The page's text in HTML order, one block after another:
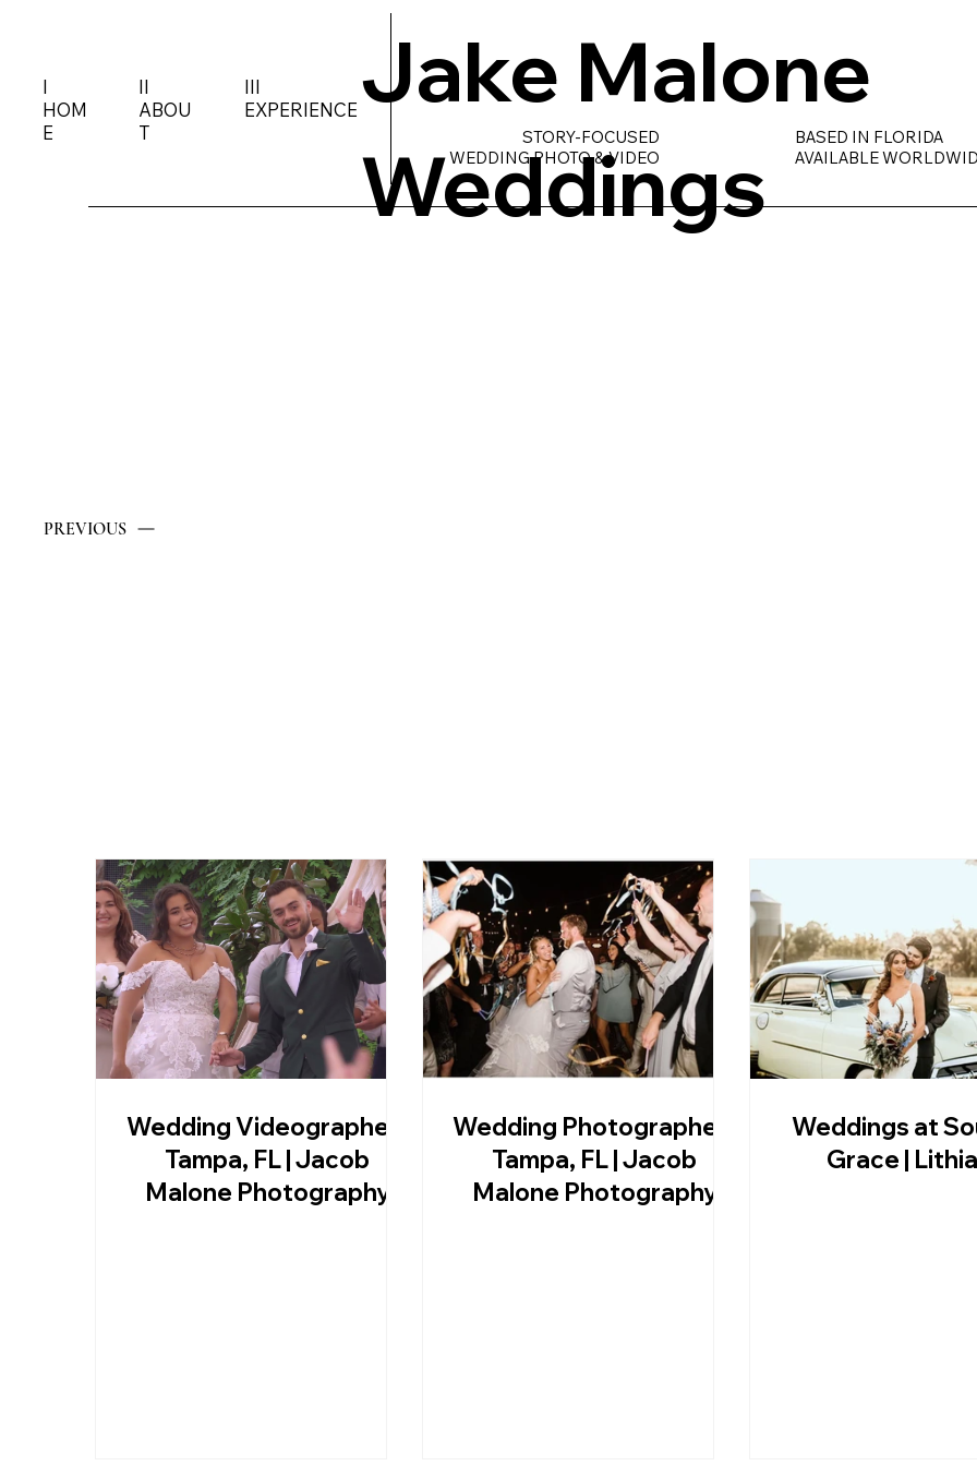
STORY-FOCUSED
WEDDING PHOTO & VIDEO
BASED IN FLORIDA
AVAILABLE
Jake Malone
Weddings
I
HOM
E
II
ABOU
T
III
EXPERIENCE
PREVIOUS
Wedding Videographer |
Tampa, FL | Jacob
Malone Photography
Wedding Photographer |
Tampa, FL | Jacob
Malone Photography
Weddings at
Grace |